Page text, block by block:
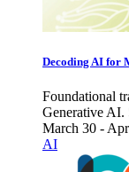
Decoding AI for
Foundational
Generative AI.
March 30 -
AI